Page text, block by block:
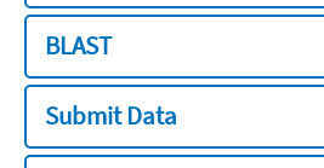
BLAST
Submit Data